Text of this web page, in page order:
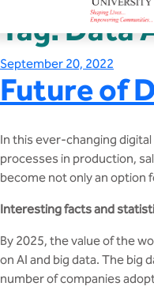
Tag:Data
Posted
on
September 20, 2022
Future of
In this ever-changing
processes in production,
become not only an option
Interesting facts and
By 2025, the value of the
on AI and big data. The big
number of companies